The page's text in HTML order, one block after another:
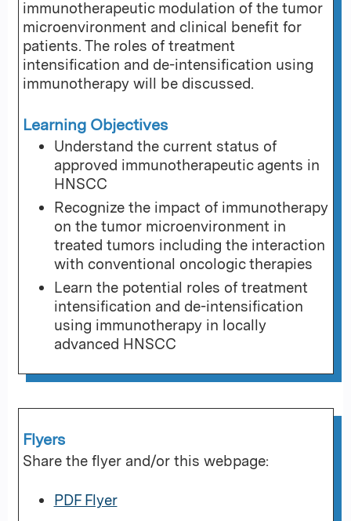
immunotherapeutic modulation of the tumor
microenvironment and clinical benefit for
patients. The roles of treatment
intensification and de-intensification using
immunotherapy will be discussed.
Learning Objectives
Understand the current status of
approved immunotherapeutic agents in
HNSCC
Recognize the impact of immunotherapy
on the tumor microenvironment in
treated tumors including the interaction
with conventional oncologic therapies
Learn the potential roles of treatment
intensification and de-intensification
using immunotherapy in locally
advanced HNSCC
Flyers
Share the flyer and/or this webpage:
PDF Flyer